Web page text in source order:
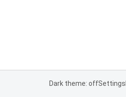
Dark theme: offSettings